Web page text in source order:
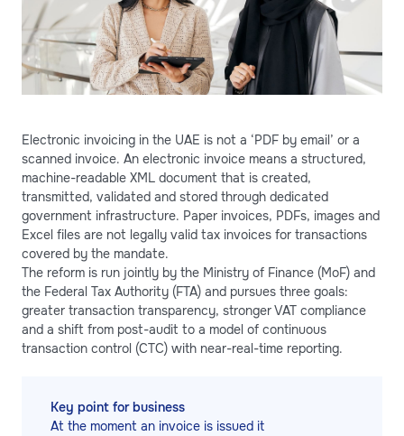
Electronic invoicing in the UAE is not a ‘PDF by email’ or a
scanned invoice. An electronic invoice means a structured,
machine-readable XML document that is created,
transmitted, validated and stored through dedicated
government infrastructure. Paper invoices, PDFs, images and
Excel files are not legally valid tax invoices for transactions
covered by the mandate.
The reform is run jointly by the Ministry of Finance (MoF) and
the Federal Tax Authority (FTA) and pursues three goals:
greater transaction transparency, stronger VAT compliance
and a shift from post-audit to a model of continuous
transaction control (CTC) with near-real-time reporting.
Key point for business
At the moment an invoice is issued it